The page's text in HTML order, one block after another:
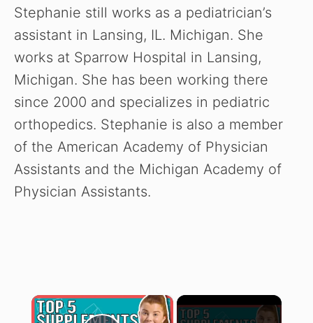
Stephanie still works as a pediatrician’s
assistant in Lansing, IL. Michigan. She
works at Sparrow Hospital in Lansing,
Michigan. She has been working there
since 2000 and specializes in pediatric
orthopedics. Stephanie is also a member
of the American Academy of Physician
Assistants and the Michigan Academy of
Physician Assistants.
×